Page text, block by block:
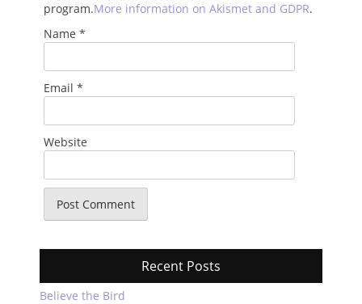
program.More information on Akismet and GDPR.
Name *
Email *
Website
Recent Posts
Believe the Bird